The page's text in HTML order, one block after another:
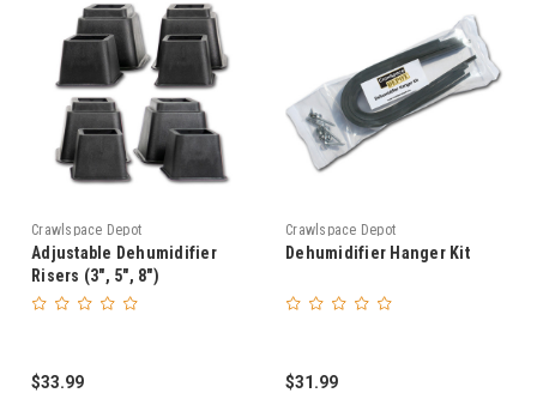
Crawlspace Depot
Adjustable Dehumidifier
Risers (3", 5", 8")
$33.99
Crawlspace Depot
Dehumidifier Hanger Kit
$31.99